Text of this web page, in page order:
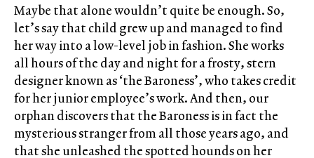
Maybe that alone wouldn’t quite be enough. So,
let’s say that child grew up and managed to find
her way into a low-level job in fashion. She works
all hours of the day and night for a frosty, stern
designer known as ‘the Baroness’, who takes credit
for her junior employee’s work. And then, our
orphan discovers that the Baroness is in fact the
mysterious stranger from all those years ago, and
that she unleashed the spotted hounds on her